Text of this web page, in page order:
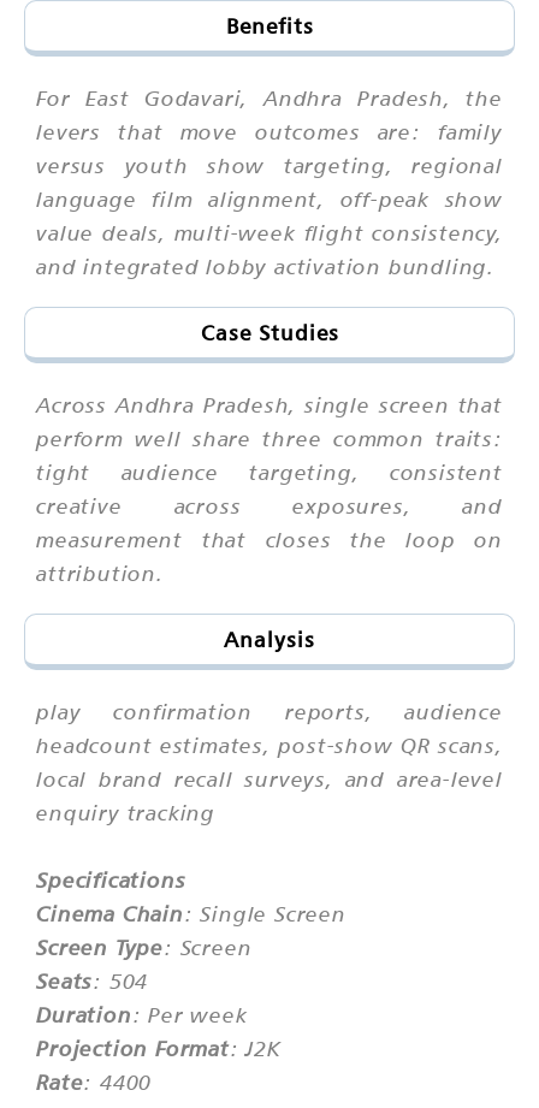
Benefits
For East Godavari, Andhra Pradesh, the
levers that move outcomes are: family
versus youth show targeting, regional
language film alignment, off-peak show
value deals, multi-week flight consistency,
and integrated lobby activation bundling.
Case Studies
Across Andhra Pradesh, single screen that
perform well share three common traits:
tight audience targeting, consistent
creative across exposures, and
measurement that closes the loop on
attribution.
Analysis
play confirmation reports, audience
headcount estimates, post-show QR scans,
local brand recall surveys, and area-level
enquiry tracking
Specifications
Cinema Chain: Single Screen
Screen Type: Screen
Seats: 504
Duration: Per week
Projection Format: J2K
Rate: 4400